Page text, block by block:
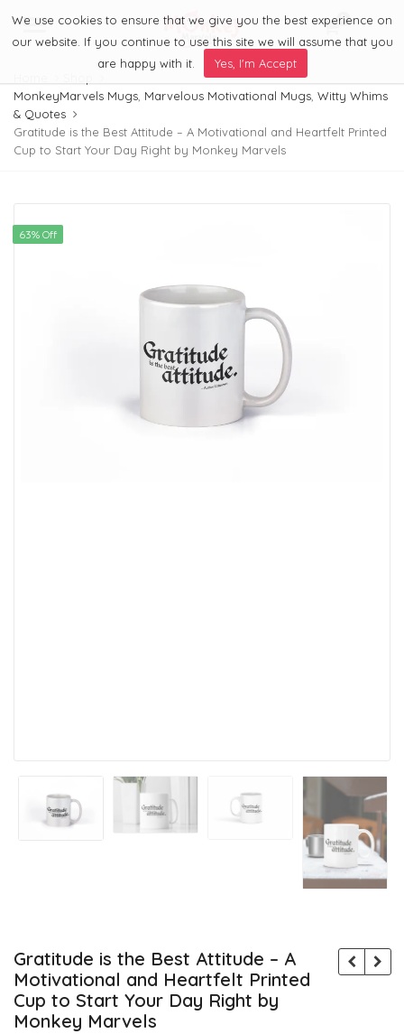
Menu 0
MonkeyMarvels Mugs Marvelous Motivational Mugs Witty Whims
& Quotes
Gratitude is the Best Attitude – A Motivational and Heartfelt Printed
Cup to Start Your Day Right by Monkey Marvels
63% Off
Gratitude is the Best Attitude – A
Motivational and Heartfelt Printed
Cup to Start Your Day Right by
Monkey Marvels
We use cookies to ensure that we give you the best experience on
our website. If you continue to use this site we will assume that you
are happy with it.
Yes, I'm Accept